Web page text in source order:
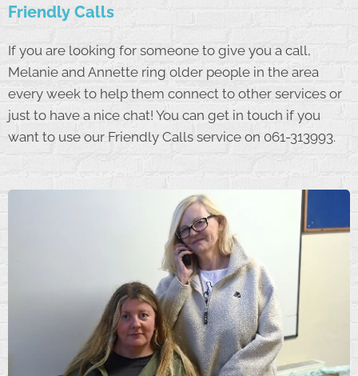
Friendly Calls
If you are looking for someone to give you a call,
Melanie and Annette ring older people in the area
every week to help them connect to other services or
just to have a nice chat! You can get in touch if you
want to use our Friendly Calls service on 061-313993.